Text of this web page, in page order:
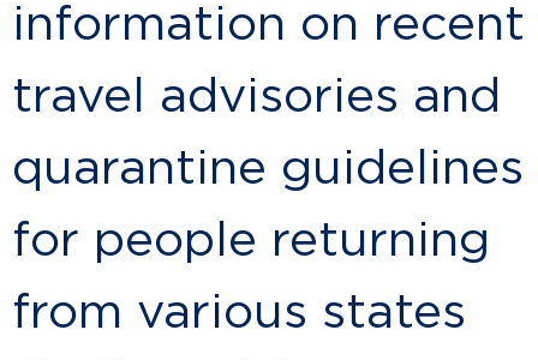
information on recent
travel advisories and
quarantine guidelines
for people returning
from various states